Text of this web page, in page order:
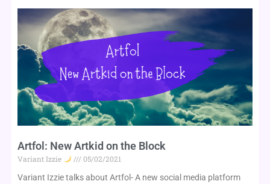
Artfol: New Artkid on the Block
Variant Izzie
05/02/2021
Variant Izzie talks about Artfol- A new social media platform
PagePage